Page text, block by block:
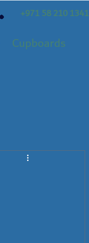
+971 58 210 1341
Cupboards